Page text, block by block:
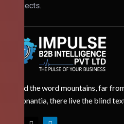
prospects.
Behind the word mountains, far
Consonantia, there live the blind